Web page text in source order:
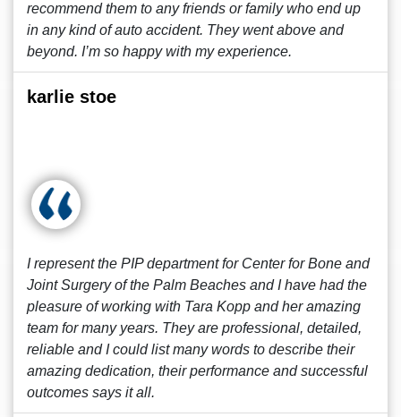
recommend them to any friends or family who end up
in any kind of auto accident. They went above and
beyond. I’m so happy with my experience.
karlie stoe
I represent the PIP department for Center for Bone and
Joint Surgery of the Palm Beaches and I have had the
pleasure of working with Tara Kopp and her amazing
team for many years. They are professional, detailed,
reliable and I could list many words to describe their
amazing dedication, their performance and successful
outcomes says it all.